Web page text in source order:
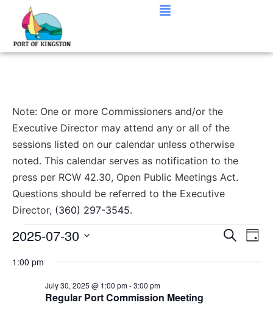
Note: One or more Commissioners and/or the
Executive Director may attend any or all of the
sessions listed on our calendar unless otherwise
noted. This calendar serves as notification to the
press per RCW 42.30, Open Public Meetings Act.
Questions should be referred to the Executive
Director, (360) 297-3545.
Search
Day
2025-07-30
date.
1:00 pm
Regular Port Commission Meeting
July 30, 2025 @ 1:00 pm-3:00 pm